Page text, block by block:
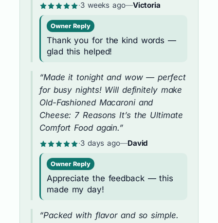
·3 weeks ago—Victoria
Owner Reply
Thank you for the kind words —
glad this helped!
“Made it tonight and wow — perfect
for busy nights! Will definitely make
Old-Fashioned Macaroni and
Cheese: 7 Reasons It’s the Ultimate
Comfort Food again.”
·3 days ago—David
Owner Reply
Appreciate the feedback — this
made my day!
“Packed with flavor and so simple.